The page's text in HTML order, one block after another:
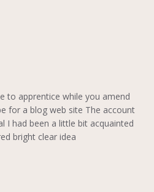
to apprentice while you amend
for a blog web site The account
I had been a little bit acquainted
bright clear idea